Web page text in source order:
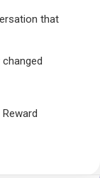
that